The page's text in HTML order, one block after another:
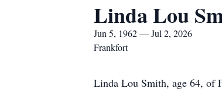
Linda Lou
Jun 5, 1962 — Jul 2, 2026
Frankfort
Linda Lou Smith, age 64, of